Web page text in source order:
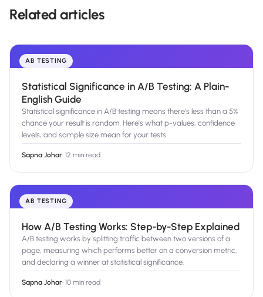
Related articles
AB TESTING
Statistical Significance in A/B Testing: A Plain-
English Guide
Statistical significance in A/B testing means there's less than a 5%
chance your result is random. Here's what p-values, confidence
levels, and sample size mean for your tests.
Sapna Johar· 12 min read
AB TESTING
How A/B Testing Works: Step-by-Step Explained
A/B testing works by splitting traffic between two versions of a
page, measuring which performs better on a conversion metric,
and declaring a winner at statistical significance.
Sapna Johar· 10 min read